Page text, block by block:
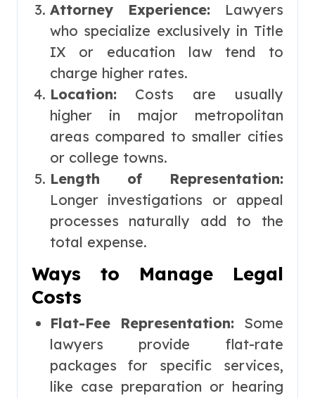
Attorney Experience:Lawyers
who specialize exclusively in Title
IX or education law tend to
charge higher rates.
Location:Costs are usually
higher in major metropolitan
areas compared to smaller cities
or college towns.
Length of Representation:
Longer investigations or appeal
processes naturally add to the
total expense.
Ways to Manage Legal
Costs
Flat-Fee Representation:Some
lawyers provide flat-rate
packages for specific services,
like case preparation or hearing